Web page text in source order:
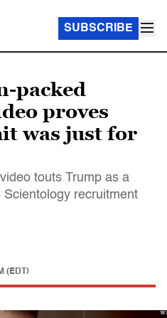
SUBSCRIBE
packed
proves
was just for
touts Trump as a
recruitment
(EDT)